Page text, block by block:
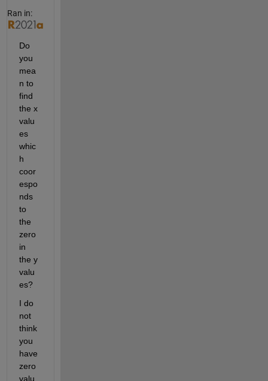
Ran in:
Do
you
mea
n to
find
the x
valu
es
whic
h
coor
espo
nds
to
the
zero
in
the y
valu
es?
I do
not
think
you
have
zero
valu